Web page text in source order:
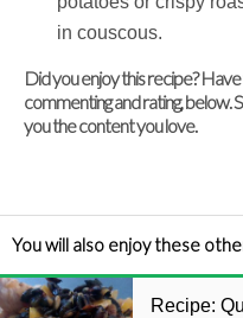
in couscous.
Did you enjoy this recipe?
commenting and rating, below.
you the content you love.
You will also enjoy these
Recipe: